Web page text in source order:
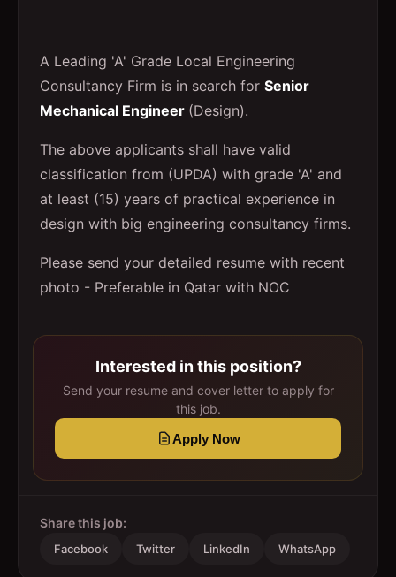
A Leading 'A' Grade Local Engineering
Consultancy Firm is in search for Senior
Mechanical Engineer (Design).
The above applicants shall have valid
classification from (UPDA) with grade 'A' and
at least (15) years of practical experience in
design with big engineering consultancy firms.
Please send your detailed resume with recent
photo - Preferable in Qatar with NOC
Interested in this position?
Send your resume and cover letter to apply for
this job.
Apply Now
Share this job:
Facebook Twitter LinkedIn WhatsApp